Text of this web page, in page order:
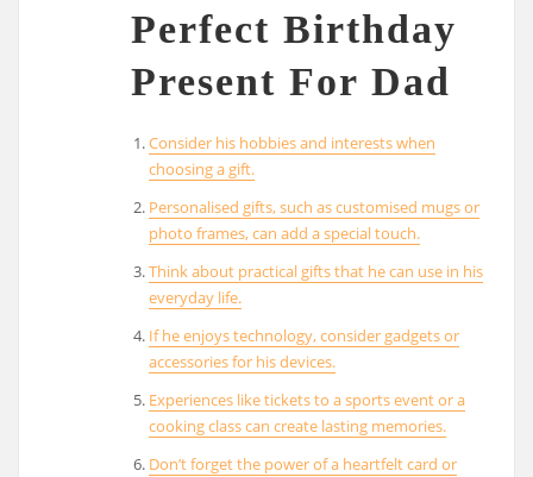
Perfect Birthday
Present For Dad
Consider his hobbies and interests when
choosing a gift.
Personalised gifts, such as customised mugs or
photo frames, can add a special touch.
Think about practical gifts that he can use in his
everyday life.
If he enjoys technology, consider gadgets or
accessories for his devices.
Experiences like tickets to a sports event or a
cooking class can create lasting memories.
Don’t forget the power of a heartfelt card or